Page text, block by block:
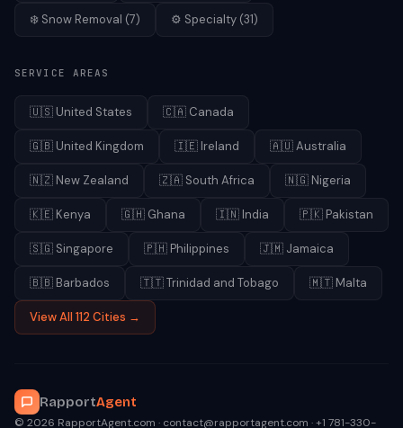
❄️ Snow Removal (7) ⚙️ Specialty (31)
SERVICE AREAS
🇺🇸 United States 🇨🇦 Canada
🇬🇧 United Kingdom 🇮🇪 Ireland 🇦🇺Australia
🇳🇿 New Zealand 🇿🇦 South Africa 🇳🇬 Nigeria
🇰🇪 Kenya 🇬🇭 Ghana 🇮🇳 India 🇵🇰 Pakistan
🇸🇬 Singapore 🇵🇭 Philippines 🇯🇲 Jamaica
🇧🇧 Barbados 🇹🇹Trinidad and Tobago 🇲🇹 Malta
View All 112 Cities →
RapportAgent
© 2026 RapportAgent.com · contact@rapportagent.com · +1 781-330-